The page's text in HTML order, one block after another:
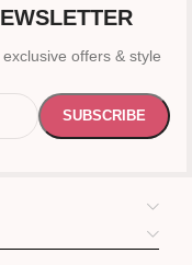
offers & style